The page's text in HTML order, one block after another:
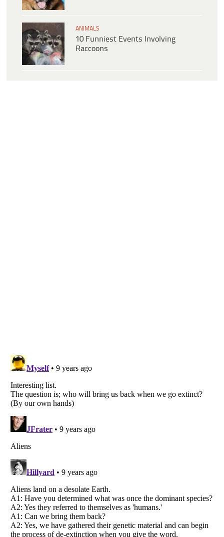
ANIMALS
10 Funniest Events Involving
Raccoons
Listverseis a Trademark of Listverse Ltd
Copyright (c) 2007–2026 Listverse Ltd
All Rights Reserved |Terms Of Use
Your Privacy Choices
Notice at Collection